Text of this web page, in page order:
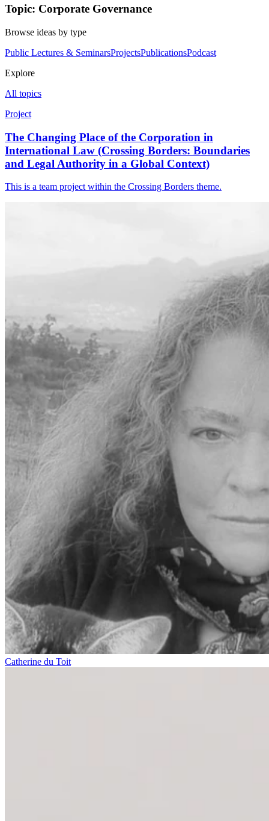
Topic: Corporate Governance
Browse ideas by type
Public Lectures & SeminarsProjectsPublicationsPodcast
Explore
All topics
Project
The Changing Place of the Corporation in
International Law (Crossing Borders: Boundaries
and Legal Authority in a Global Context)
This is a team project within the Crossing Borders theme.
Catherine du Toit